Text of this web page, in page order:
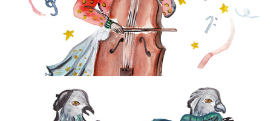
Concertgebouw Brugge: Familiefolder